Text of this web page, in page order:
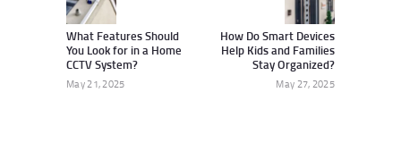
What Features Should
You Look for in a Home
CCTV System?
May 21, 2025
How Do Smart Devices
Help Kids and Families
Stay Organized?
May 27, 2025